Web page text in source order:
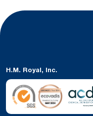
H.M. Royal, Inc.